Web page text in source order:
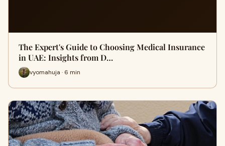
The Expert's Guide to Choosing Medical Insurance
in UAE: Insights from D…
vyomahuja · 6 min